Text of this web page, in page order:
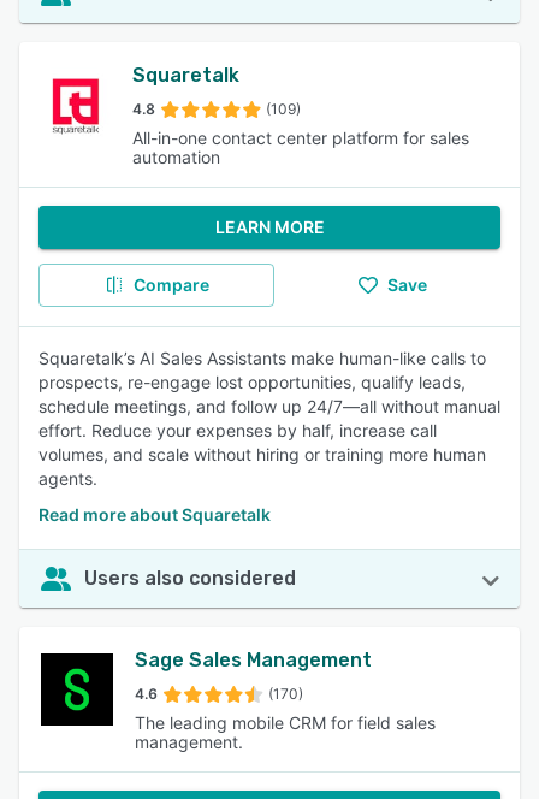
Squaretalk
4.8 (109)
All-in-one contact center platform for sales
automation
LEARN MORE
Compare Save
Squaretalk’s AI Sales Assistants make human-like calls to
prospects, re-engage lost opportunities, qualify leads,
schedule meetings, and follow up 24/7—all without manual
effort. Reduce your expenses by half, increase call
volumes, and scale without hiring or training more human
agents.
Read more about Squaretalk
Users also considered
Sage Sales Management
4.6 (170)
The leading mobile CRM for field sales
management.